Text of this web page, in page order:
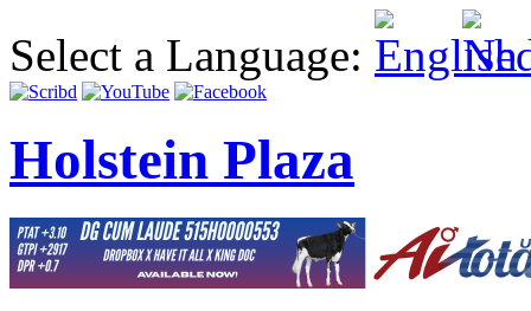
Select a Language:
Holstein Plaza